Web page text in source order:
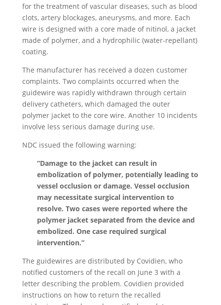
for the treatment of vascular diseases, such as blood
clots, artery blockages, aneurysms, and more. Each
wire is designed with a core made of nitinol, a jacket
made of polymer, and a hydrophilic (water-repellant)
coating.
The manufacturer has received a dozen customer
complaints. Two complaints occurred when the
guidewire was rapidly withdrawn through certain
delivery catheters, which damaged the outer
polymer jacket to the core wire. Another 10 incidents
involve less serious damage during use.
NDC issued the following warning:
“Damage to the jacket can result in
embolization of polymer, potentially leading to
vessel occlusion or damage. Vessel occlusion
may necessitate surgical intervention to
resolve. Two cases were reported where the
polymer jacket separated from the device and
embolized. One case required surgical
intervention.”
The guidewires are distributed by Covidien, who
notified customers of the recall on June 3 with a
letter describing the problem. Covidien provided
instructions on how to return the recalled